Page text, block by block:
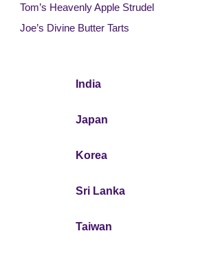
Tom’s Heavenly Apple Strudel
Joe’s Divine Butter Tarts
India
Japan
Korea
Sri Lanka
Taiwan